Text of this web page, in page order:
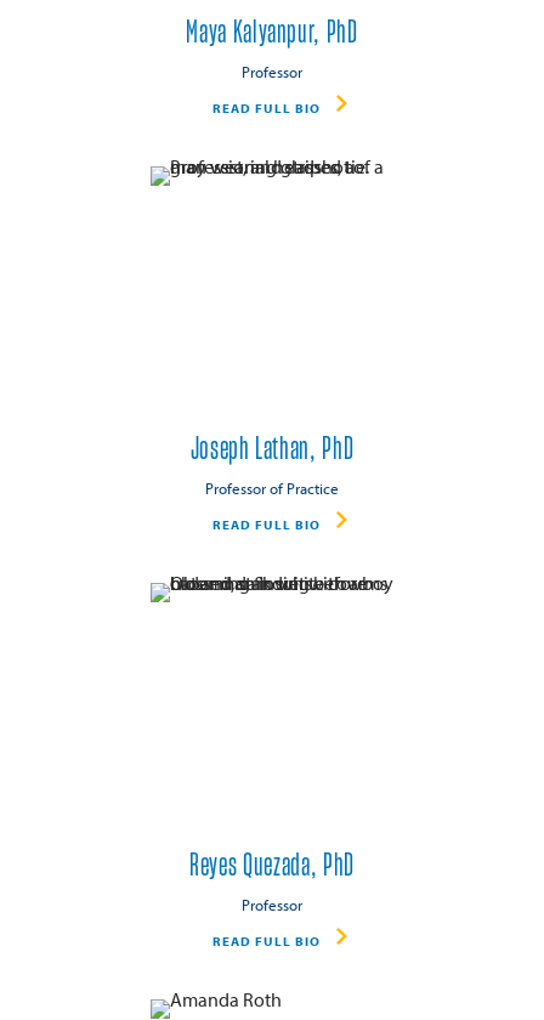
Maya Kalyanpur, PhD
Professor
READ FULL BIO
Joseph Lathan, PhD
Professor of Practice
READ FULL BIO
Reyes Quezada, PhD
Professor
READ FULL BIO